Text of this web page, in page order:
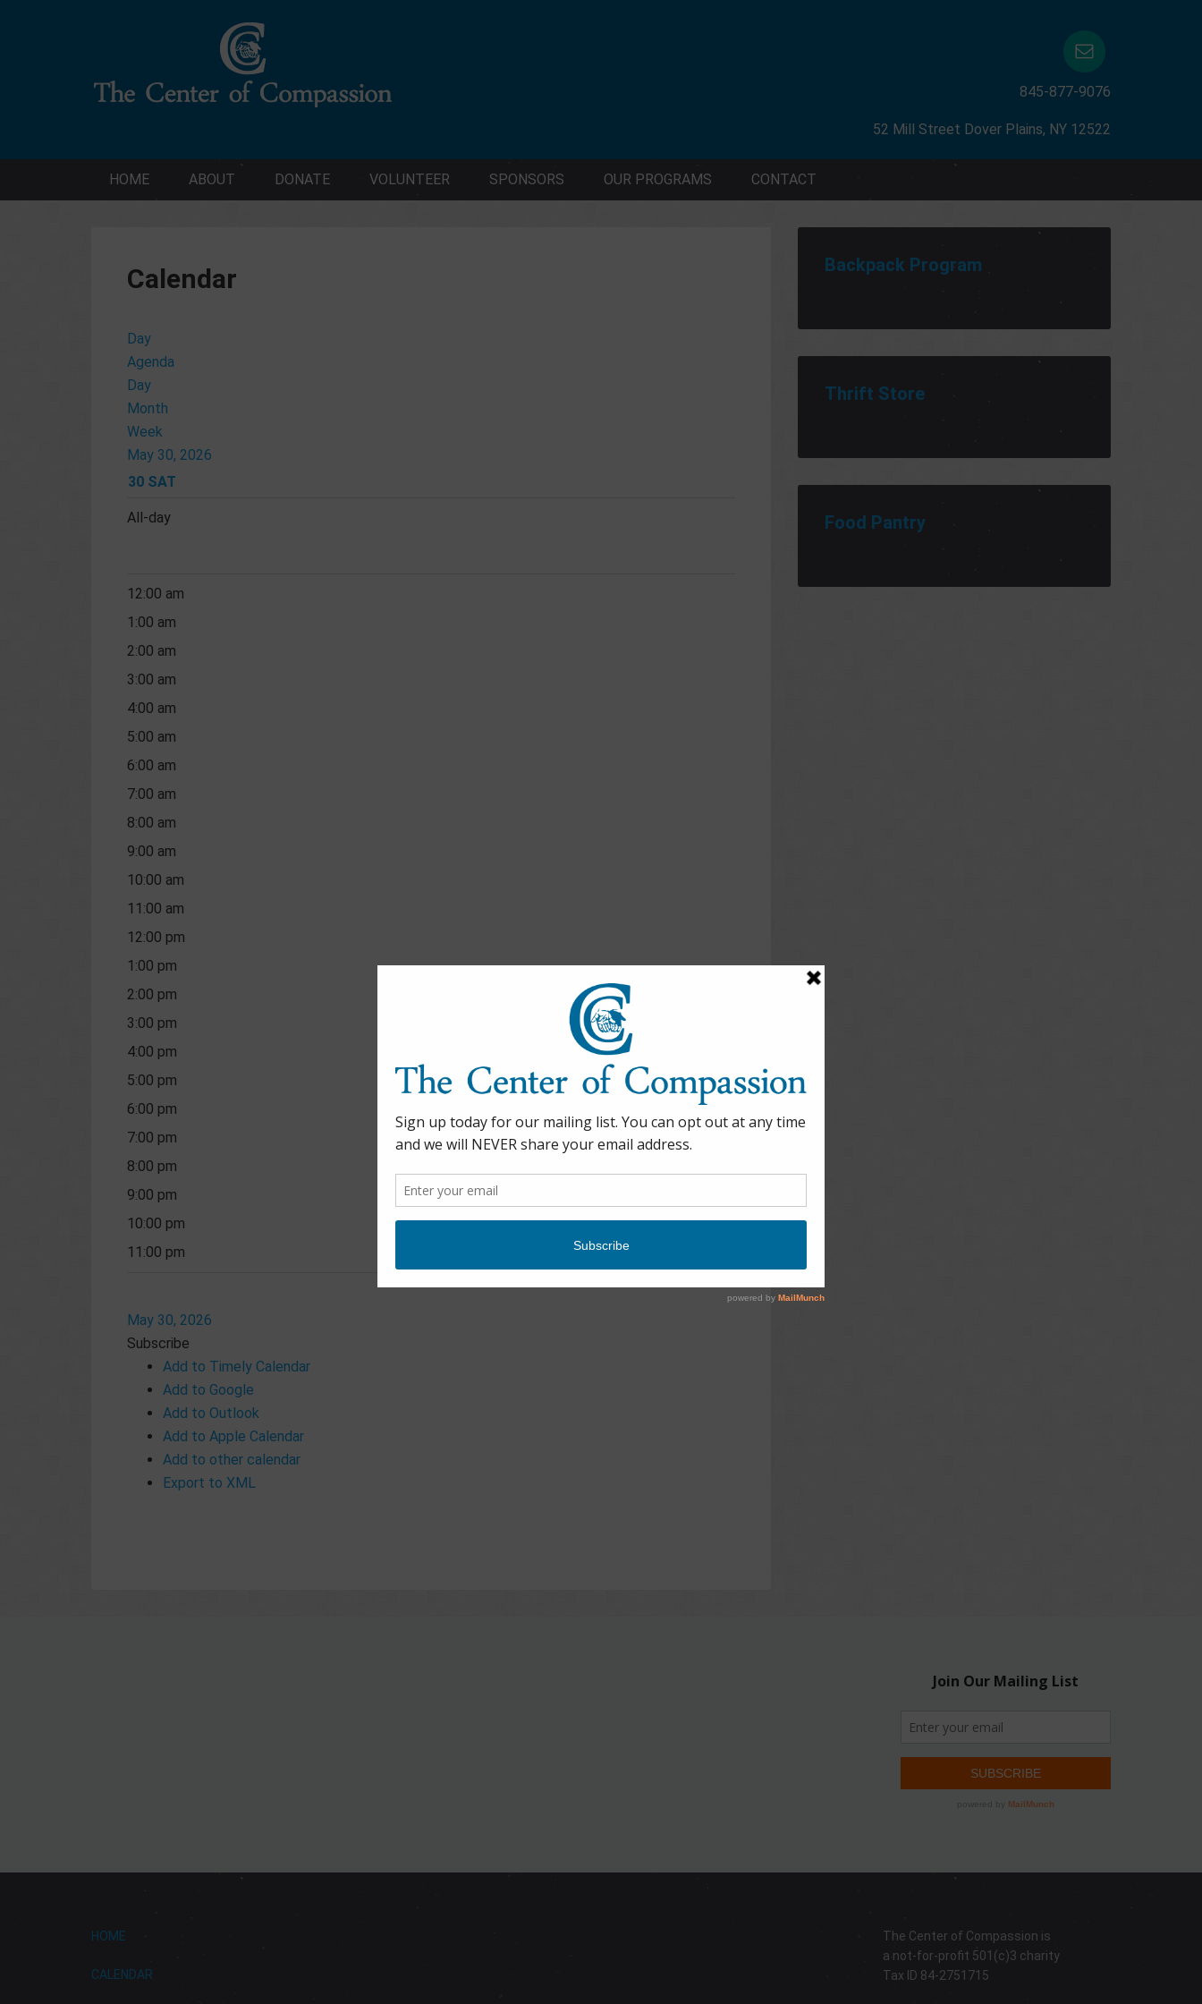
845-877-9076
52 Mill Street Dover Plains, NY 12522
HOME ABOUT DONATE VOLUNTEER SPONSORS OUR PROGRAMS CONTACT
Calendar
Day
Agenda
Day
Month
Week
May 30, 2026
30 SAT
All-day
12:00 am
1:00 am
2:00 am
3:00 am
4:00 am
5:00 am
6:00 am
7:00 am
8:00 am
9:00 am
10:00 am
11:00 am
12:00 pm
1:00 pm
2:00 pm
3:00 pm
4:00 pm
5:00 pm
6:00 pm
7:00 pm
8:00 pm
9:00 pm
10:00 pm
11:00 pm
May 30, 2026
Subscribe
Add to Timely Calendar
Add to Google
Add to Outlook
Add to Apple Calendar
Add to other calendar
Export to XML
Backpack Program
Thrift Store
Food Pantry
HOME
CALENDAR
The Center of Compassion is
a not-for-profit 501(c)3 charity
Tax ID 84-2751715